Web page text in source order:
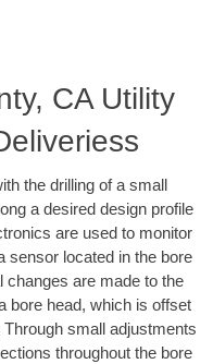
CA Utility
the drilling of a small
a desired design profile
are used to monitor
sensor located in the bore
changes are made to the
bore head, which is offset
small adjustments
throughout the bore